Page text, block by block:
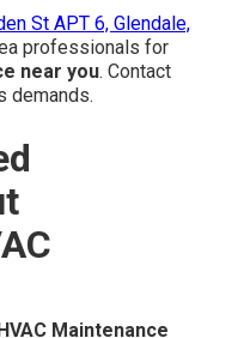
St APT 6, Glendale,
professionals for
near you. Contact
demands.
Maintenance